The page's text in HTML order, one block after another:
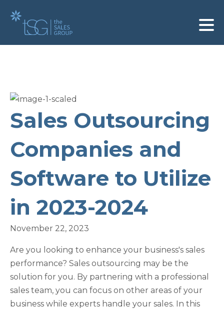
Sales Outsourcing
Companies and
Software to Utilize
in 2023-2024
November 22, 2023
Are you looking to enhance your business's sales
performance? Sales outsourcing may be the
solution for you. By partnering with a professional
sales team, you can focus on other areas of your
business while experts handle your sales. In this